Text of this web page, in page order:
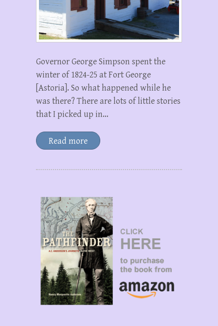
Governor George Simpson spent the
winter of 1824-25 at Fort George
[Astoria]. So what happened while he
was there? There are lots of little stories
that I picked up in…
Read more